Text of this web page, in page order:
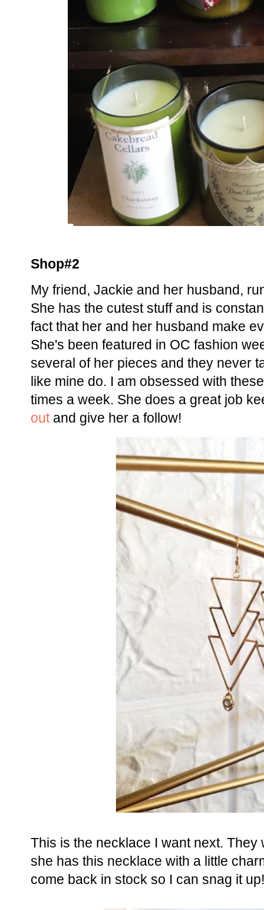
Shop#2
My friend, Jackie and her husband,
She has the cutest stuff and is
fact that her and her husband make
She's been featured in OC fashion
several of her pieces and they never
like mine do. I am obsessed with
times a week. She does a great job
outand give her a follow!
This is the necklace I want next.
she has this necklace with a little
come back in stock so I can snag it up!